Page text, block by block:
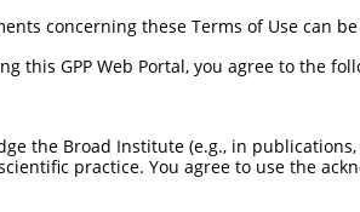
concerning these Terms of Use can
this GPP Web Portal, you agree to the
the Broad Institute (e.g., in
practice. You agree to use the